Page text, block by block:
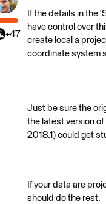
+47
If the details in the
have control over
create local a
coordinate system
Just be sure the
the latest version of
2018.1) could get
If your data are
should do the rest.